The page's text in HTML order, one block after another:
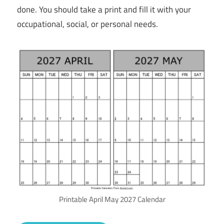
done. You should take a print and fill it with your
occupational, social, or personal needs.
Printable April May 2027 Calendar